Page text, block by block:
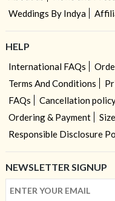
Weddings By Indya
HELP
International FAQs
Terms And Conditions
FAQs
Cancellation
Ordering & Payment
Responsible Disclosure
NEWSLETTER SIGNUP